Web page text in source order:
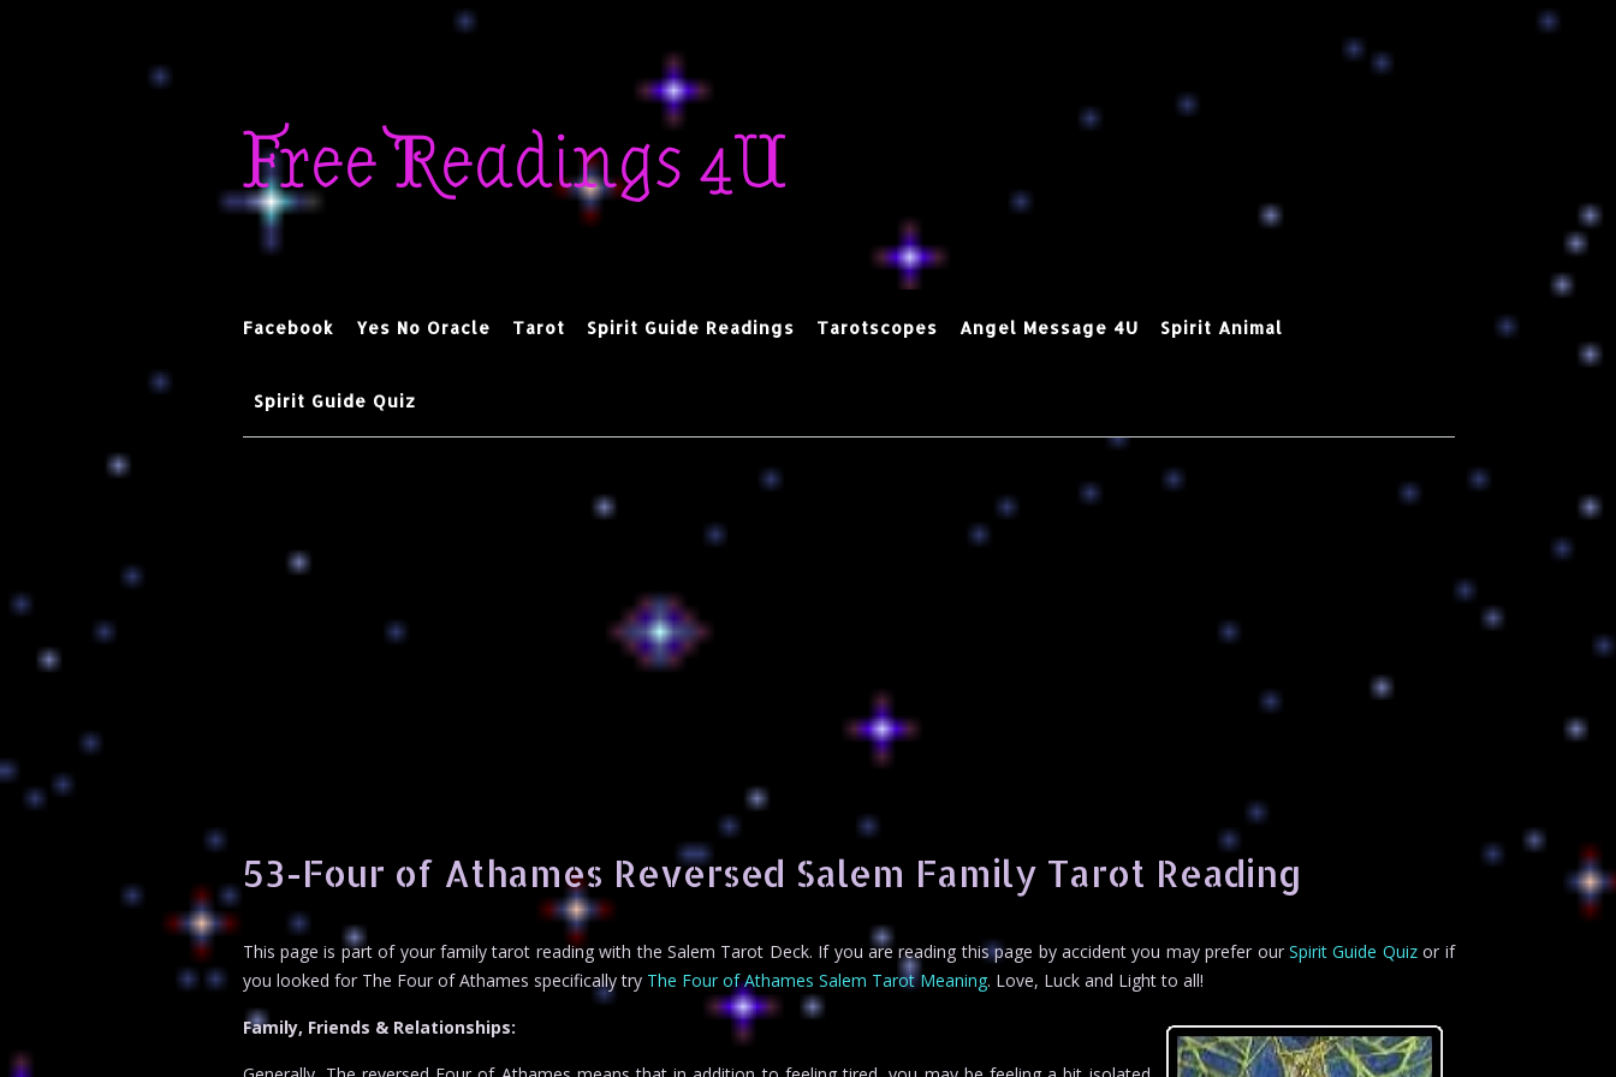
content
Free Readings 4U
Facebook Yes No Oracle Tarot Spirit Guide Readings Tarotscopes Angel Message 4U Spirit Animal
Spirit Guide Quiz
53-Four of Athames Reversed Salem Family Tarot Reading
This page is part of your family tarot reading with the Salem Tarot Deck. If you are reading this page by accident you may prefer ourSpirit Guide Quizor if
you looked for The Four of Athames specifically try The Four of Athames Salem Tarot Meaning. Love, Luck and Light to all!
Family, Friends & Relationships: